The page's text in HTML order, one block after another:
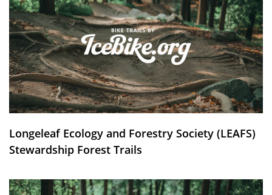
Longeleaf Ecology and Forestry Society (LEAFS)
Stewardship Forest Trails